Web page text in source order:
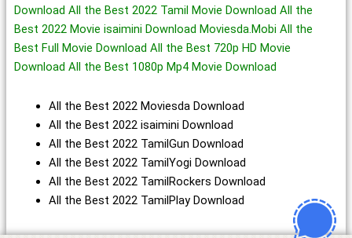
Download All the Best 2022 Tamil Movie Download All the
Best 2022 Movie isaimini Download Moviesda.Mobi All the
Best Full Movie Download All the Best 720p HD Movie
Download All the Best 1080p Mp4 Movie Download
All the Best 2022 Moviesda Download
All the Best 2022 isaimini Download
All the Best 2022 TamilGun Download
All the Best 2022 TamilYogi Download
All the Best 2022 TamilRockers Download
All the Best 2022 TamilPlay Download